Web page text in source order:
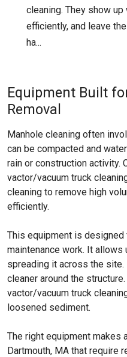
cleaning. They show
efficiently, and leave
ha...
Equipment Built
Removal
Manhole cleaning often
can be compacted and
rain or construction activity.
vactor/vacuum truck
cleaning to remove high
efficiently.
This equipment is
maintenance work. It
spreading it across the
cleaner around the
vactor/vacuum truck
loosened sediment.
The right equipment
Dartmouth, MA that require